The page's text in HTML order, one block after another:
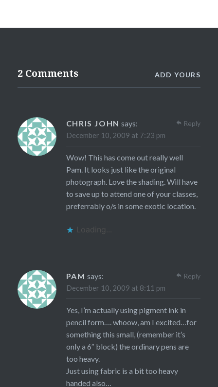
2 Comments ADD YOURS
CHRIS JOHN says:
December 10, 2009 at 7:23 pm
Wow! This has come out really well
Pam. It looks just like the original
photograph. Love the shading. Will have
to save up to attend one of your classes,
preferrably o/s in some exotic location.
Loading...
Reply
PAM says:
December 10, 2009 at 8:11 pm
Yes, I’m actually using pigment ink in
pencil form…. whoow, am I excited…for
something this small, (remember it’s
only a 6″ block) the ordinary pens are
too heavy.
Just using fabric is a bit too heavy
handed also…
Reply